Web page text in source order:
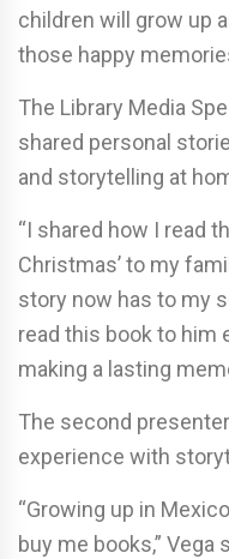
children will grow up
those happy
The Library Media
shared personal
and storytelling at
“I shared how I read
Christmas’ to my
story now has to my
read this book to him
making a lasting
The second
experience with
“Growing up in
buy me books,” Vega